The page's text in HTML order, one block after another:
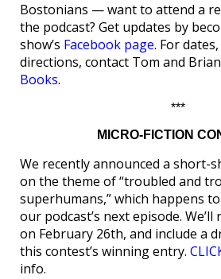
Bostonians — want to attend a
the podcast? Get updates by
show’s Facebook page. For
directions, contact Tom and
Books.
***
MICRO-FICTION
We recently announced a short-
on the theme of “troubled and
superhumans,” which happens
our podcast’s next episode.
on February 26th, and include a
this contest’s winning entry.
info.